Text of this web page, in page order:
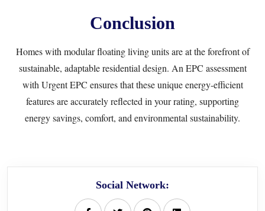
Conclusion
Homes with modular floating living units are at the forefront of
sustainable, adaptable residential design. An EPC assessment
with Urgent EPC ensures that these unique energy-efficient
features are accurately reflected in your rating, supporting
energy savings, comfort, and environmental sustainability.
Social Network: